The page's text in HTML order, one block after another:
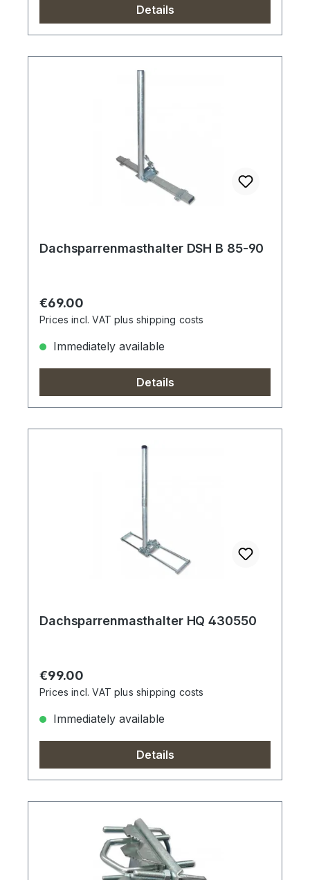
Details
Dachsparrenmasthalter DSH B 85-90
Regular price:
€69.00
Prices incl. VAT plus shipping costs
Immediately available
Details
Dachsparrenmasthalter HQ 430550
Regular price:
€99.00
Prices incl. VAT plus shipping costs
Immediately available
Details